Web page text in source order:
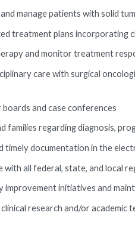
manage patients with solid
treatment plans incorporating
and monitor treatment
care with surgical
and case conferences
families regarding diagnosis,
timely documentation in the
with all federal, state, and local
improvement initiatives and
research and/or